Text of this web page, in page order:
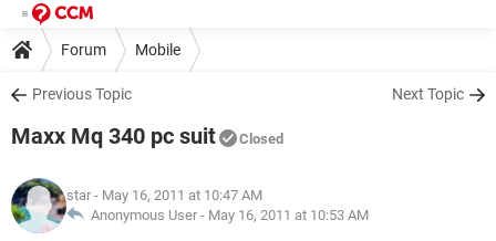
Forum Mobile
Previous Topic Next Topic
Maxx Mq 340 pc suit Closed
star - May 16, 2011 at 10:47 AM
Anonymous User - May 16, 2011 at 10:53 AM